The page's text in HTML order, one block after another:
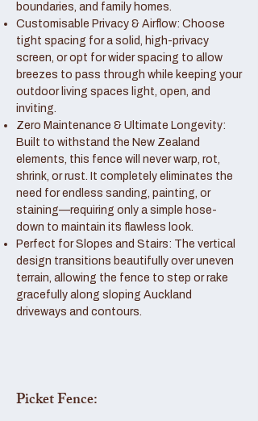
boundaries, and family homes.
Customisable Privacy & Airflow: Choose
tight spacing for a solid, high-privacy
screen, or opt for wider spacing to allow
breezes to pass through while keeping your
outdoor living spaces light, open, and
inviting.
Zero Maintenance & Ultimate Longevity:
Built to withstand the New Zealand
elements, this fence will never warp, rot,
shrink, or rust. It completely eliminates the
need for endless sanding, painting, or
staining—requiring only a simple hose-
down to maintain its flawless look.
Perfect for Slopes and Stairs: The vertical
design transitions beautifully over uneven
terrain, allowing the fence to step or rake
gracefully along sloping Auckland
driveways and contours.
Picket Fence: